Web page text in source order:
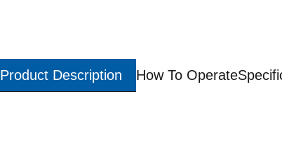
Product Description How To Operate